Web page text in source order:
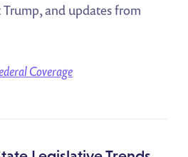
and updates from
Coverage